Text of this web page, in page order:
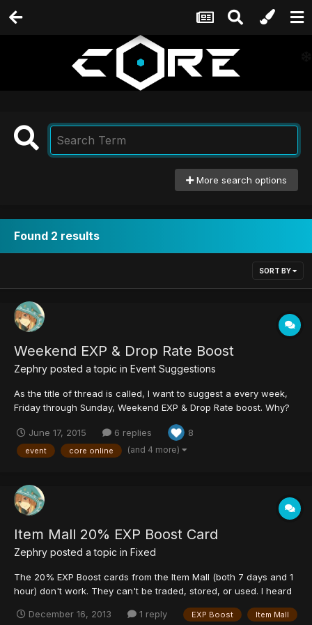
More search options
Found 2 results
SORT BY
Weekend EXP & Drop Rate Boost
Zephry posted a topic in Event Suggestions
As the title of thread is called, I want to suggest a every week,
Friday through Sunday, Weekend EXP & Drop Rate boost. Why?
where (presumably) a lot players have time off from school or
work to make up for what they missed out on during...
June 17, 2015 6 replies 8
event core online (and 4 more)
Item Mall 20% EXP Boost Card
Zephry posted a topic in Fixed
The 20% EXP Boost cards from the Item Mall (both 7 days and 1
hour) don't work. They can't be traded, stored, or used. I heard
any compensation for people that do have it? :c
December 16, 2013 1 reply EXP Boost Item Mall